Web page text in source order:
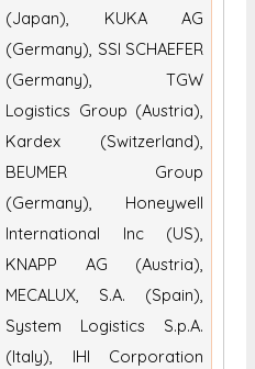
(Japan), KUKA AG
(Germany), SSI SCHAEFER
(Germany), TGW
Logistics Group (Austria),
Kardex (Switzerland),
BEUMER Group
(Germany), Honeywell
International Inc (US),
KNAPP AG (Austria),
MECALUX, S.A. (Spain),
System Logistics S.p.A.
(Italy), IHI Corporation